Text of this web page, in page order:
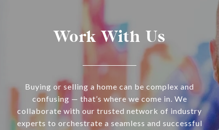
Work With Us
Buying or selling a home can be complex and
confusing — that’s where we come in. We
collaborate with our trusted network of industry
experts to orchestrate a seamless and successful